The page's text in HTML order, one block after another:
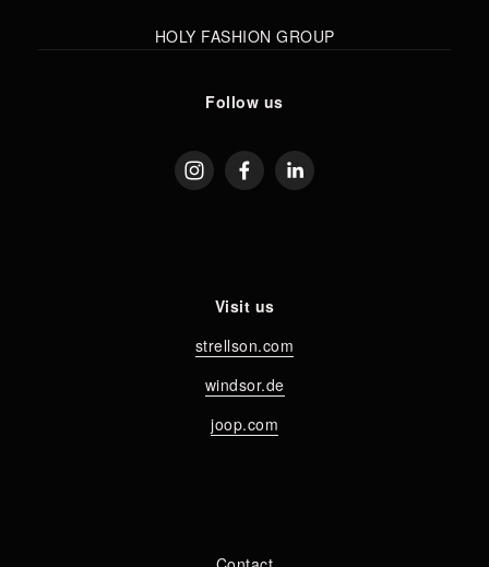
HOLY FASHION GROUP
Follow us
Visit us
strellson.com
windsor.de
joop.com